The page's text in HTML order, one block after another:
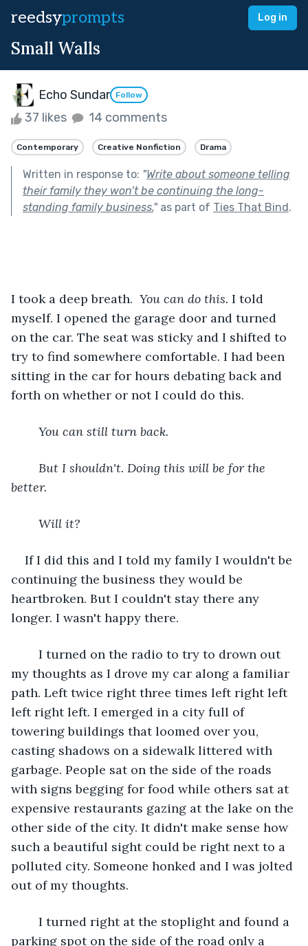
reedsyprompts Log in
Small Walls
Echo Sundar Follow
37 likes 14 comments
Contemporary Creative Nonfiction Drama
Written in response to: "Write about someone telling
their family they won’t be continuing the long-
standing family business."as part of Ties That Bind.
I took a deep breath. You can do this. I told
myself. I opened the garage door and turned
on the car. The seat was sticky and I shifted to
try to find somewhere comfortable. I had been
sitting in the car for hours debating back and
forth on whether or not I could do this.
You can still turn back.
better.
	Will it?
If I did this and I told my family I wouldn't be
continuing the business they would be
heartbroken. But I couldn't stay there any
longer. I wasn't happy there.
my thoughts as I drove my car along a familiar
path. Left twice right three times left right left
left right left. I emerged in a city full of
towering buildings that loomed over you,
casting shadows on a sidewalk littered with
garbage. People sat on the side of the roads
with signs begging for food while others sat at
expensive restaurants gazing at the lake on the
other side of the city. It didn't make sense how
such a beautiful sight could be right next to a
polluted city. Someone honked and I was jolted
out of my thoughts.
parking spot on the side of the road only a